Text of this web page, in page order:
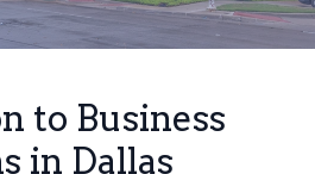
to Business
in Dallas